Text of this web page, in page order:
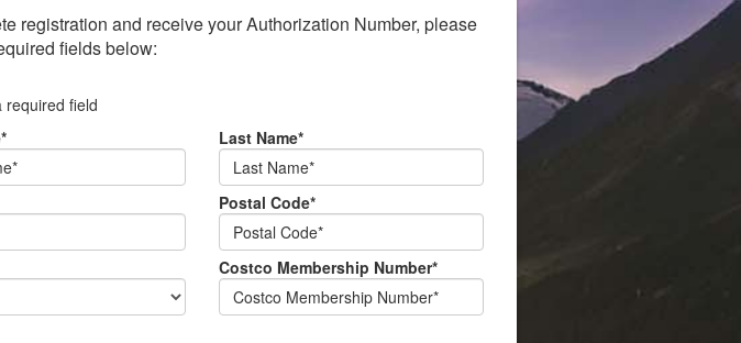
registration and receive your Authorization Number, please
fields below:
required field
Last Name*
Postal Code*
Costco Membership Number*